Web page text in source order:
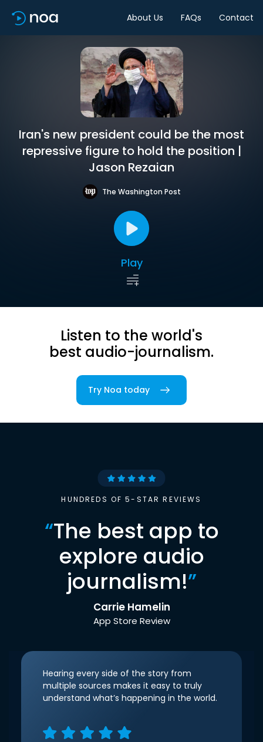
About Us FAQs Contact
Iran's new president could be the most
repressive figure to hold the position |
Jason Rezaian
The Washington Post
Play
Listen to the world's
best audio-journalism.
Try Noa today
HUNDREDS OF 5-STAR REVIEWS
“The best app to
explore audio
journalism!”
Carrie Hamelin
App Store Review
Hearing every side of the story from
multiple sources makes it easy to truly
understand what’s happening in the world.